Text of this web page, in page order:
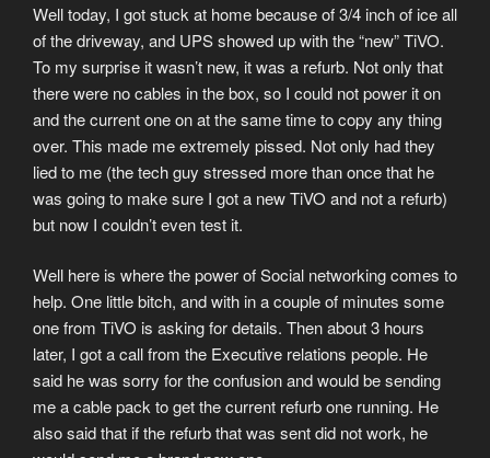
Well today, I got stuck at home because of 3/4 inch of ice all
of the driveway, and UPS showed up with the “new” TiVO.
To my surprise it wasn’t new, it was a refurb. Not only that
there were no cables in the box, so I could not power it on
and the current one on at the same time to copy any thing
over. This made me extremely pissed. Not only had they
lied to me (the tech guy stressed more than once that he
was going to make sure I got a new TiVO and not a refurb)
but now I couldn’t even test it.
Well here is where the power of Social networking comes to
help. One little bitch, and with in a couple of minutes some
one from TiVO is asking for details. Then about 3 hours
later, I got a call from the Executive relations people. He
said he was sorry for the confusion and would be sending
me a cable pack to get the current refurb one running. He
also said that if the refurb that was sent did not work, he